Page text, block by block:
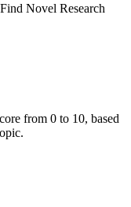
Find Novel Research
from 0 to 10, based